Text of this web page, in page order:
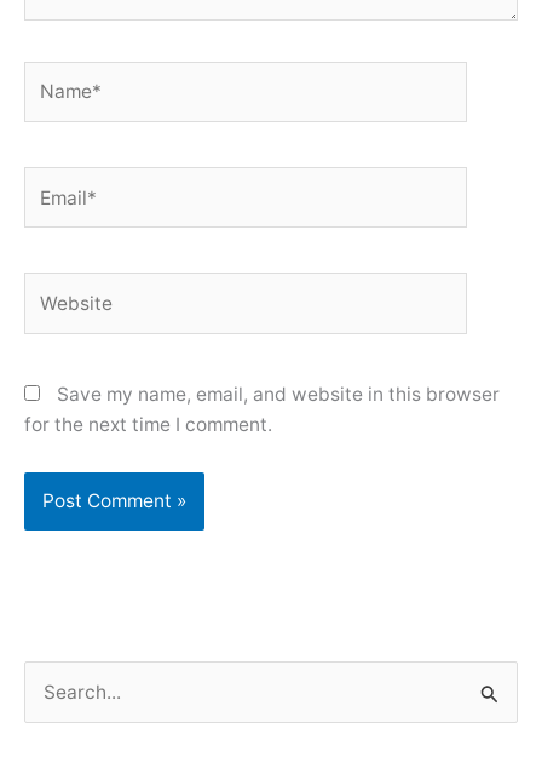
Save my name, email, and website in this browser
for the next time I comment.